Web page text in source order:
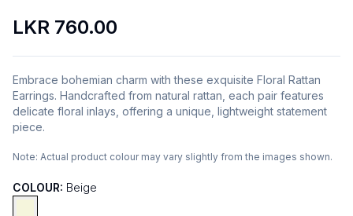
LKR 760.00
Embrace bohemian charm with these exquisite Floral Rattan
Earrings. Handcrafted from natural rattan, each pair features
delicate floral inlays, offering a unique, lightweight statement
piece.
Note: Actual product colour may vary slightly from the images shown.
COLOUR: Beige